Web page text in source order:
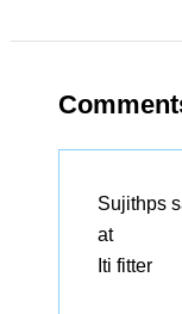
Sujithps
at
Iti fitter